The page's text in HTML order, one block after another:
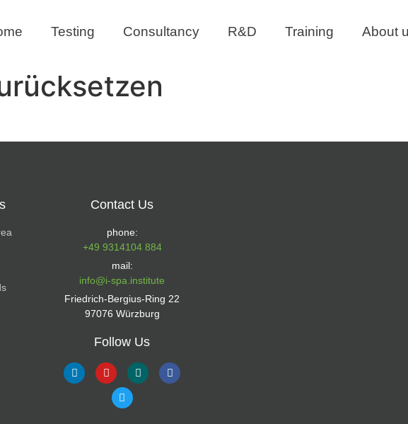
Testing Consultancy R&D Training About
Contact Us
phone:
+49 9314104 884
mail:
info@i-spa.institute
Friedrich-Bergius-Ring 22
97076 Würzburg
Follow Us